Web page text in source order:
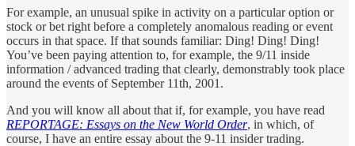
For example, an unusual spike in activity on a particular option or
stock or bet right before a completely anomalous reading or event
occurs in that space. If that sounds familiar: Ding! Ding! Ding!
You’ve been paying attention to, for example, the 9/11 inside
information / advanced trading that clearly, demonstrably took place
around the events of September 11th, 2001.
And you will know all about that if, for example, you have read
REPORTAGE: Essays on the New World Order, in which, of
course, I have an entire essay about the 9-11 insider trading.